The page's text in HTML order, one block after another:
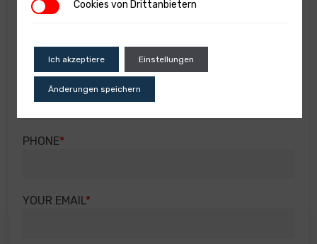
YOUR NAME
PHONE
YOUR EMAIL
Cookies von Drittanbietern
Cookies von Drittanbietern
Ich akzeptiere Einstellungen
Änderungen speichern